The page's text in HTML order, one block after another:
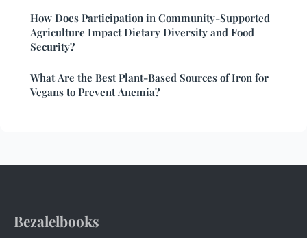
How Does Participation in Community-Supported
Agriculture Impact Dietary Diversity and Food
Security?
What Are the Best Plant-Based Sources of Iron for
Vegans to Prevent Anemia?
Bezalelbooks